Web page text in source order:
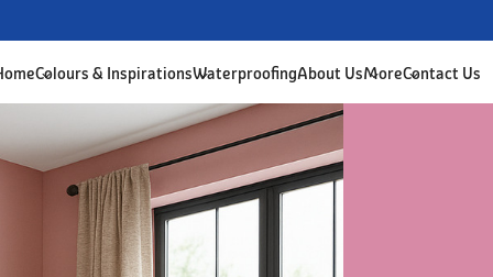
Colours & InspirationsWaterproofingAbout UsMoreContact Us